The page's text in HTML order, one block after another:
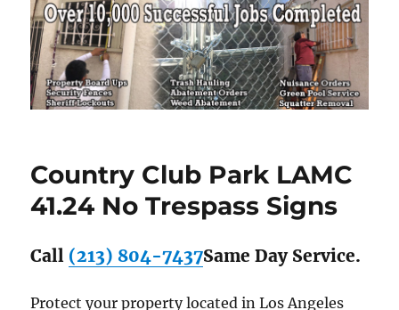
Country Club Park LAMC
41.24 No Trespass Signs
Call (213) 804-7437Same Day Service.
Protect your property located in Los Angeles